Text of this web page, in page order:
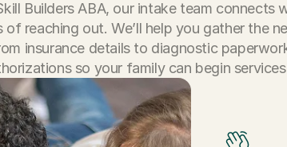
Builders ABA, our intake team connects
of reaching out. We’ll help you gather the
insurance details to diagnostic
so your family can begin